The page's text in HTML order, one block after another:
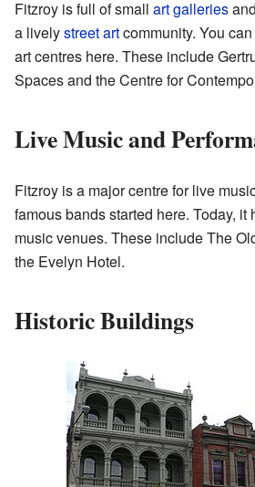
Fitzroy is full of small art galleries
a livelystreet artcommunity. You
art centres here. These include
Spaces and the Centre for
Live Music and
Fitzroy is a major centre for live
famous bands started here. Today,
music venues. These include The
the Evelyn Hotel.
Historic Buildings